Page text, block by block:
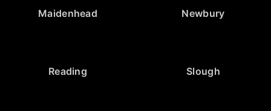
Maidenhead Newbury
Reading Slough